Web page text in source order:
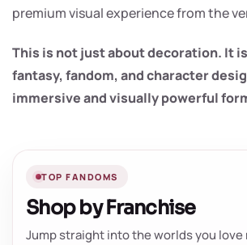
premium visual experience from the
This is not just about decoration. It
fantasy, fandom, and character
immersive and visually powerful
TOP FANDOMS
Shop by Franchise
Jump straight into the worlds you love